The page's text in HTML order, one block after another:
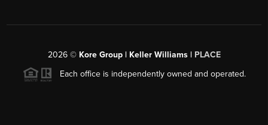
2026© Kore Group | Keller Williams | PLACE
Each office is independently owned and operated.